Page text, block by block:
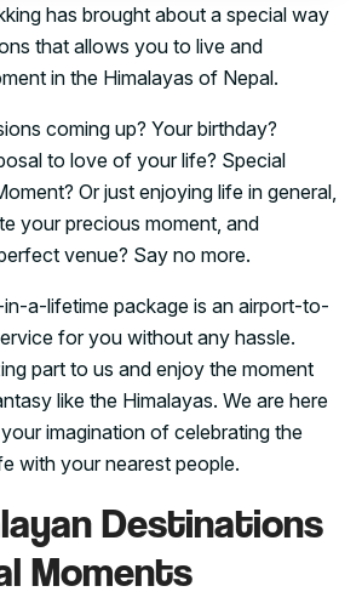
has brought about a special way
that allows you to live and
in the Himalayas of Nepal.
coming up? Your birthday?
to love of your life? Special
Or just enjoying life in general,
your precious moment, and
venue? Say no more.
a-lifetime package is an airport-to-
for you without any hassle.
part to us and enjoy the moment
like the Himalayas. We are here
imagination of celebrating the
with your nearest people.
Destinations
Moments